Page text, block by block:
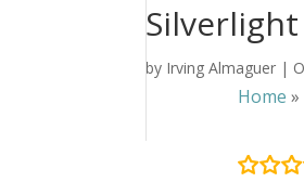
by Irving Almaguer |
Home »